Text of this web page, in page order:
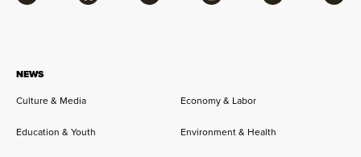
NEWS
Culture & Media
Economy & Labor
Education & Youth Environment & Health